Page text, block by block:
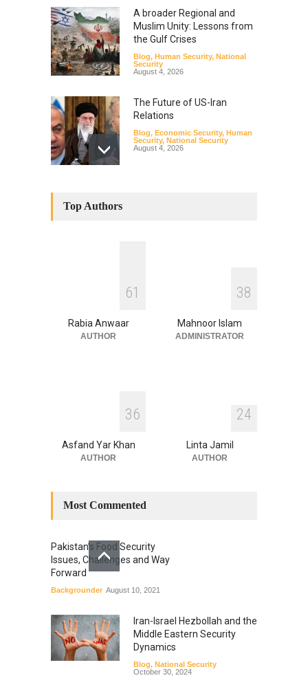
A broader Regional and
Muslim Unity: Lessons from
the Gulf Crises
Blog, Human Security, National
Security
August 4, 2026
The Future of US-Iran
Relations
Blog, Economic Security, Human
Security, National Security
August 4, 2026
Human Security
National Security
July 17, 2026
Top Authors
61
Rabia Anwaar
AUTHOR
38
Mahnoor Islam
ADMINISTRATOR
36
Asfand Yar Khan
AUTHOR
24
Linta Jamil
AUTHOR
Most Commented
Pakistan’s Food Security
Issues, Challenges and Way
Forward
Backgrounder August 10, 2021
Iran-Israel Hezbollah and the
Middle Eastern Security
Dynamics
Blog, National Security
October 30, 2024